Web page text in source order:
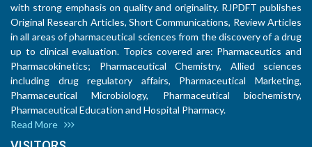
with strong emphasis on quality and originality. RJPDFT publishes
Original Research Articles, Short Communications, Review Articles
in all areas of pharmaceutical sciences from the discovery of a drug
up to clinical evaluation. Topics covered are: Pharmaceutics and
Pharmacokinetics; Pharmaceutical Chemistry, Allied sciences
including drug regulatory affairs, Pharmaceutical Marketing,
Pharmaceutical Microbiology, Pharmaceutical biochemistry,
Pharmaceutical Education and Hospital Pharmacy.
Read More